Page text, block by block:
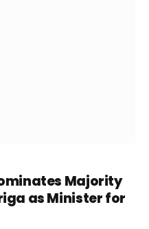
Majority
as Minister for